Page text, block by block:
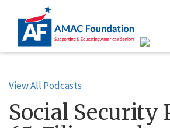
View All Podcasts
Social Security